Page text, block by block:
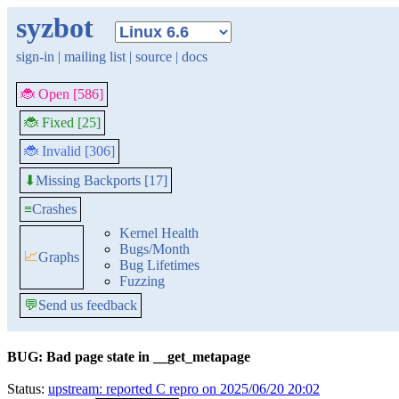
syzbot
sign-in | mailing list | source | docs
🐞 Open [586]
🐞 Fixed [25]
🐞 Invalid [306]
⬇Missing Backports [17]
≡Crashes
📈Graphs
Kernel Health
Bugs/Month
Bug Lifetimes
Fuzzing
💬Send us feedback
BUG: Bad page state in __get_metapage
Status: upstream: reported C repro on 2025/06/20 20:02